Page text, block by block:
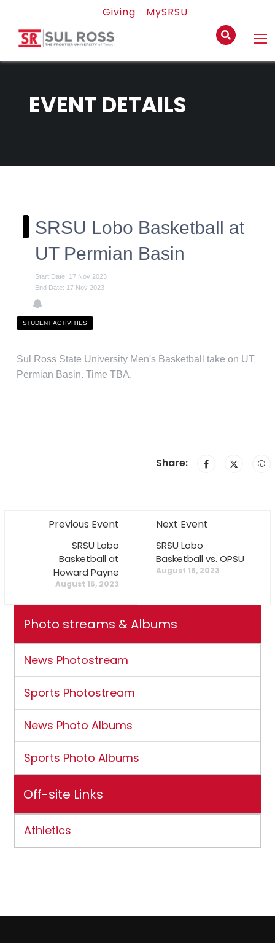
Giving MySRSU
EVENT DETAILS
SRSU Lobo Basketball at
UT Permian Basin
Start Date: 17 Nov 2023
End Date: 17 Nov 2023
STUDENT ACTIVITIES
Sul Ross State University Men's Basketball take on UT
Permian Basin. Time TBA.
Share:
Previous Event
SRSU Lobo
Basketball at
Howard Payne
August 16, 2023
Next Event
SRSU Lobo
Basketball vs. OPSU
August 16, 2023
Photo streams & Albums
News Photostream
Sports Photostream
News Photo Albums
Sports Photo Albums
Off-site Links
Athletics